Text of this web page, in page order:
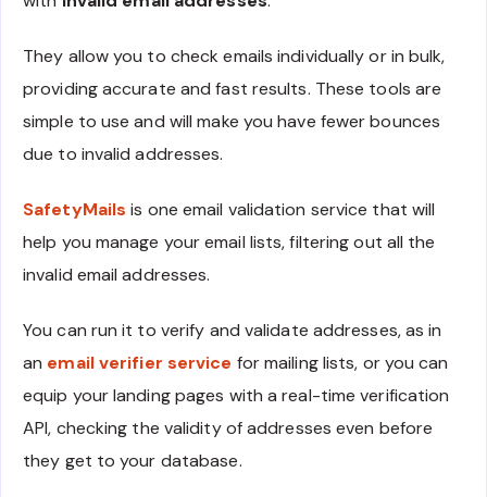
They allow you to check emails individually or in bulk,
providing accurate and fast results. These tools are
simple to use and will make you have fewer bounces
due to invalid addresses.
SafetyMails is one email validation service that will
help you manage your email lists, filtering out all the
invalid email addresses.
You can run it to verify and validate addresses, as in
an email verifier service for mailing lists, or you can
equip your landing pages with a real-time verification
API, checking the validity of addresses even before
they get to your database.